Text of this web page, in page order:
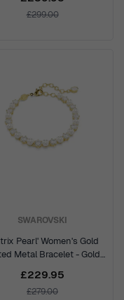
£299.00
SWAROVSKI
Pearl' Women's Gold
Metal Bracelet - Gold
£229.95
£279.00